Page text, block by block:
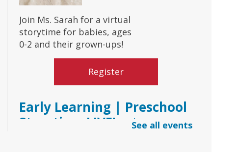
Join Ms. Sarah for a virtual
storytime for babies, ages
0-2 and their grown-ups!
Register
Early Learning | Preschool
Storytime LIVE! - via
See all events